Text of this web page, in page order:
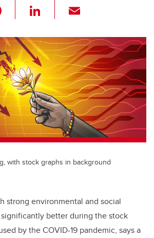
c
e
b
o
o
k
Li
k
e
dI
n
ail
with stock graphs in background
strong environmental and social
better during the stock
by the COVID-19 pandemic, says a